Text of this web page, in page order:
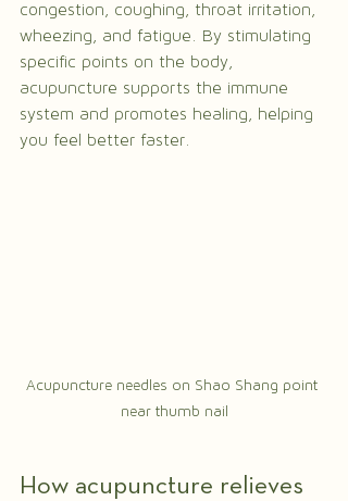
congestion, coughing, throat irritation,
wheezing, and fatigue. By stimulating
specific points on the body,
acupuncture supports the immune
system and promotes healing, helping
you feel better faster.
Acupuncture needles on Shao Shang point
near thumb nail
How acupuncture relieves